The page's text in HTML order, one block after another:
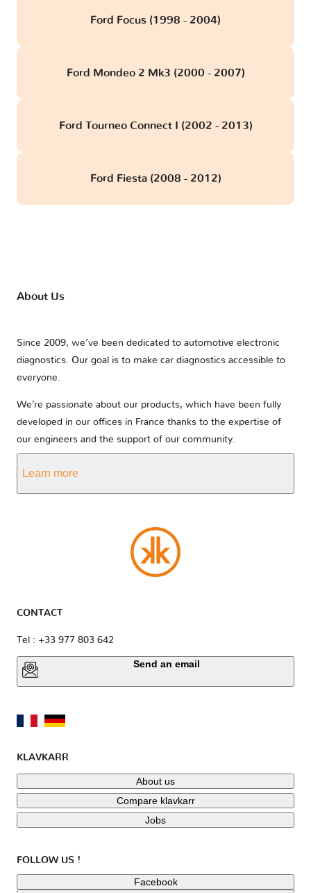
Ford Focus (1998 - 2004)
Ford Mondeo 2 Mk3 (2000 - 2007)
Ford Tourneo Connect I (2002 - 2013)
Ford Fiesta (2008 - 2012)
About Us
Since 2009, we’ve been dedicated to automotive electronic
diagnostics. Our goal is to make car diagnostics accessible to
everyone.
We’re passionate about our products, which have been fully
developed in our offices in France thanks to the expertise of
our engineers and the support of our community.
Learn more
CONTACT
Tel : +33 977 803 642
Send an email
KLAVKARR
About us
Compare klavkarr
Jobs
FOLLOW US !
Facebook